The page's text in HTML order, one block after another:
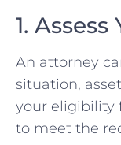
1.
An attorney
situation,
your eligibility
to meet the